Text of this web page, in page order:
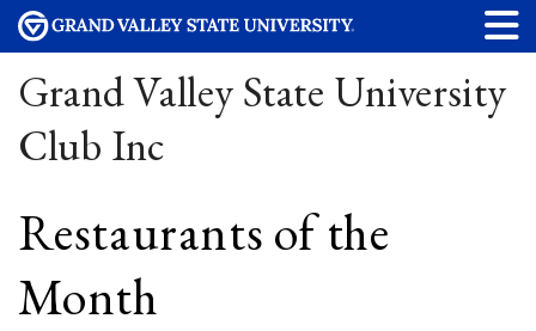
Grand Valley State University
Club Inc
Restaurants of the
Month